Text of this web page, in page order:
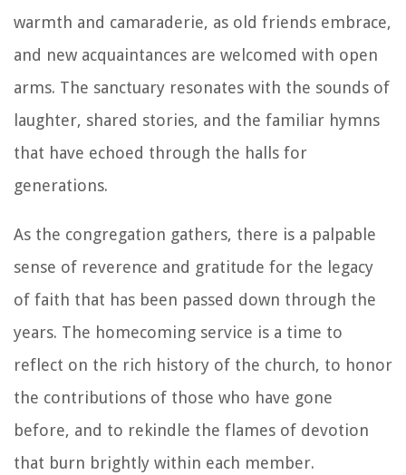
warmth and camaraderie, as old friends embrace,
and new acquaintances are welcomed with open
arms. The sanctuary resonates with the sounds of
laughter, shared stories, and the familiar hymns
that have echoed through the halls for
generations.
As the congregation gathers, there is a palpable
sense of reverence and gratitude for the legacy
of faith that has been passed down through the
years. The homecoming service is a time to
reflect on the rich history of the church, to honor
the contributions of those who have gone
before, and to rekindle the flames of devotion
that burn brightly within each member.